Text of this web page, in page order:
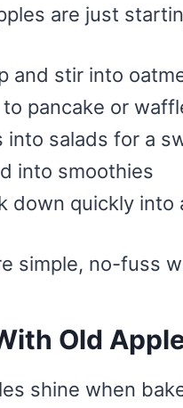
are just
and stir into
pancake or
into salads for a
into smoothies
down quickly into
simple, no-fuss
Old
shine when